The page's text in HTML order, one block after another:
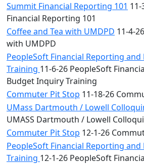
Summit Financial Reporting 101
Financial Reporting 101
Coffee and Tea with UMDPD 11-4-
with UMDPD
PeopleSoft Financial Reporting
Training 11-6-26 PeopleSoft
Budget Inquiry Training
Commuter Pit Stop 11-18-26
UMass Dartmouth / Lowell
UMASS Dartmouth / Lowell
Commuter Pit Stop 12-1-26
PeopleSoft Financial Reporting
Training 12-1-26 PeopleSoft